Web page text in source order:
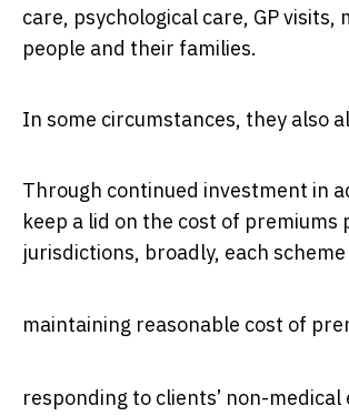
care, psychological care, GP
people and their families.
In some circumstances, they also
Through continued investment in
keep a lid on the cost of
jurisdictions, broadly, each
maintaining reasonable cost of
responding to clients’ non-